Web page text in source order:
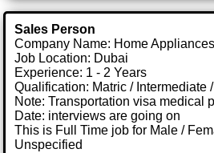
Sales Person
Company Name: Home Appliances
Job Location: Dubai
Experience: 1 - 2 Years
Qualification: Matric / Intermediate
Note: Transportation visa medical
Date: interviews are going on
This is Full Time job for Male /
Unspecified